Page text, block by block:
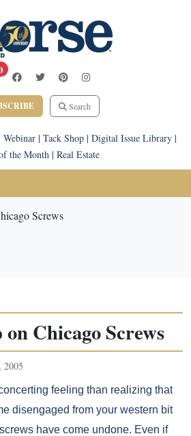
Search
Webinar| Tack Shop| Digital Issue Library|
the Month | Real Estate
Screws
Chicago Screws
2005
feeling than realizing that
disengaged from your western bit
have come undone. Even if